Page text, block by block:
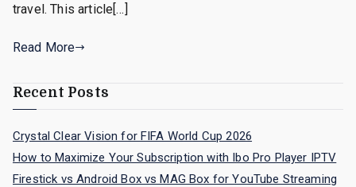
travel. This article[…]
Read More
Recent Posts
Crystal Clear Vision for FIFA World Cup 2026
How to Maximize Your Subscription with Ibo Pro Player IPTV
Firestick vs Android Box vs MAG Box for YouTube Streaming